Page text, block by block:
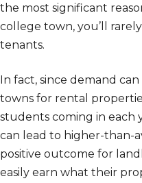
the most significant
college town, you’ll
tenants.
In fact, since demand
towns for rental
students coming in each
can lead to higher-than-
positive outcome for
easily earn what their